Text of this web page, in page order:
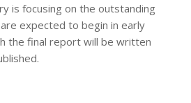
is focusing on the outstanding
expected to begin in early
the final report will be written